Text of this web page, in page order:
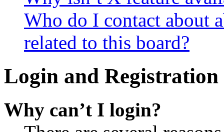
Who do I contact about
related to this board?
Login and Registration
Why can’t I login?